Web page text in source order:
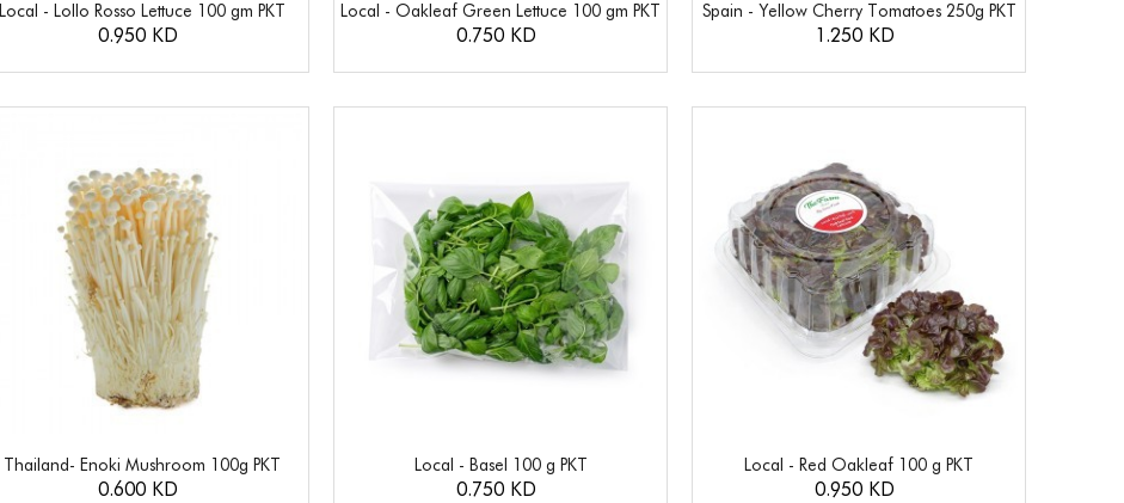
Local - Lollo Rosso Lettuce 100 gm PKT
0.950 KD
Local - Oakleaf Green Lettuce 100 gm PKT
0.750 KD
Spain - Yellow Cherry Tomatoes 250g PKT
1.250 KD
Thailand- Enoki Mushroom 100g PKT
0.600 KD
Local - Basel 100 g PKT
0.750 KD
Local - Red Oakleaf 100 g PKT
0.950 KD